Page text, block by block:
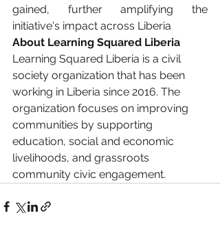
gained, further amplifying the
initiative's impact across Liberia
About Learning Squared Liberia
Learning Squared Liberia is a civil
society organization that has been
working in Liberia since 2016. The
organization focuses on improving
communities by supporting
education, social and economic
livelihoods, and grassroots
community civic engagement.